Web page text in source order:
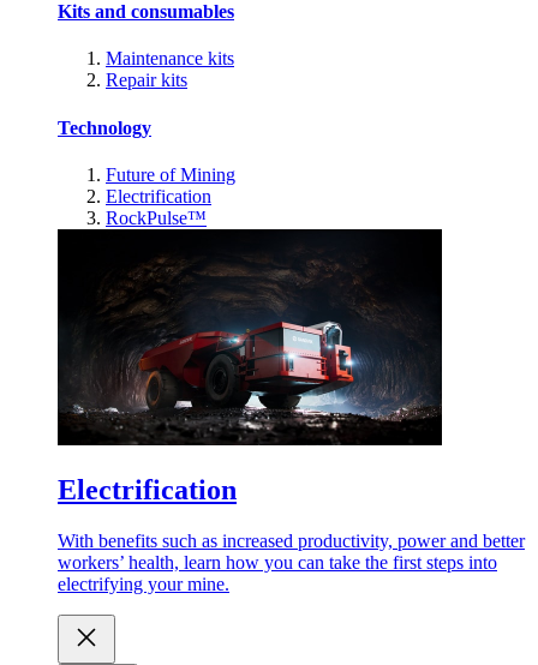
Kits and consumables
Maintenance kits
Repair kits
Technology
Future of Mining
Electrification
RockPulse™
Electrification
With benefits such as increased productivity, power and better
workers’ health, learn how you can take the first steps into
electrifying your mine.